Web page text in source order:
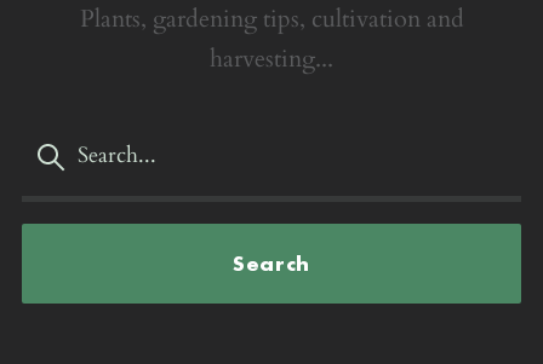
Plants, gardening tips, cultivation and
harvesting...
Search